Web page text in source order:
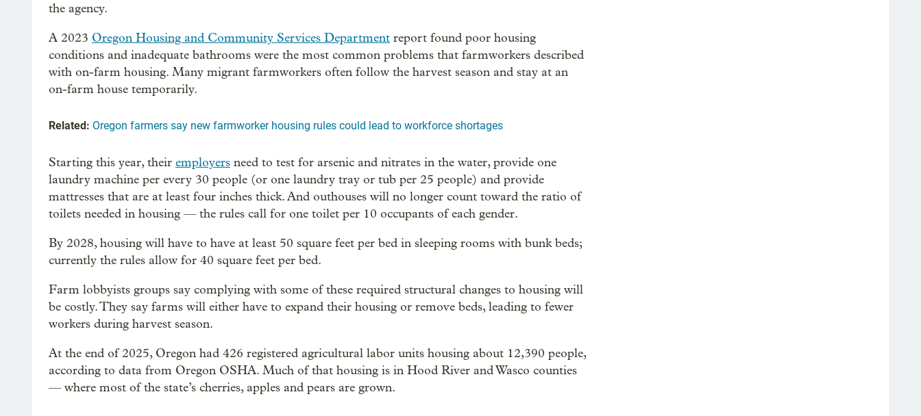
the agency.
A 2023 Oregon Housing and Community Services Department report found poor housing
conditions and inadequate bathrooms were the most common problems that farmworkers described
with on-farm housing. Many migrant farmworkers often follow the harvest season and stay at an
on-farm house temporarily.
Related: Oregon farmers say new farmworker housing rules could lead to workforce shortages
Starting this year, their employers need to test for arsenic and nitrates in the water, provide one
laundry machine per every 30 people (or one laundry tray or tub per 25 people) and provide
mattresses that are at least four inches thick. And outhouses will no longer count toward the ratio of
toilets needed in housing — the rules call for one toilet per 10 occupants of each gender.
By 2028, housing will have to have at least 50 square feet per bed in sleeping rooms with bunk beds;
currently the rules allow for 40 square feet per bed.
Farm lobbyists groups say complying with some of these required structural changes to housing will
be costly. They say farms will either have to expand their housing or remove beds, leading to fewer
workers during harvest season.
At the end of 2025, Oregon had 426 registered agricultural labor units housing about 12,390 people,
according to data from Oregon OSHA. Much of that housing is in Hood River and Wasco counties
— where most of the state’s cherries, apples and pears are grown.